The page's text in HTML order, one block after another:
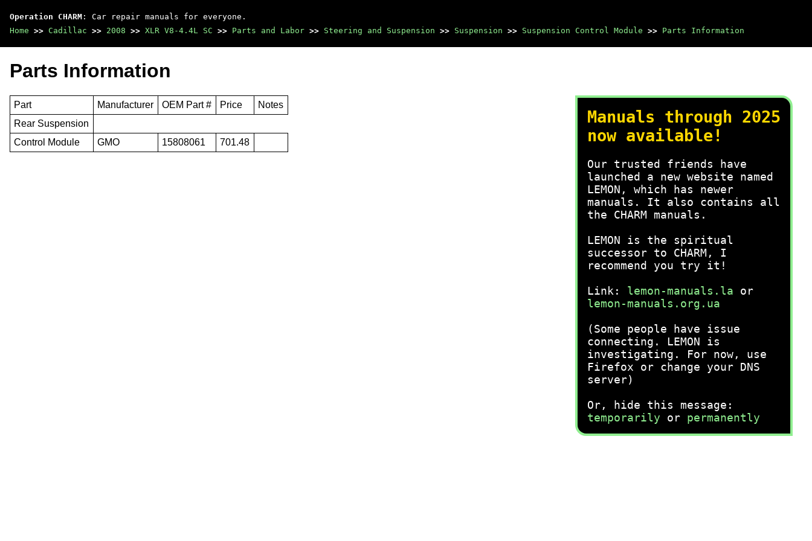
Operation CHARM : Car repair manuals for everyone.
Home >> Cadillac >> 2008 >> XLR V8-4.4L SC >> Parts and Labor >> Steering and Suspension >> Suspension >> Suspension Control Module >> Parts Information
Manuals through 2025
now available!
Our trusted friends have
launched a new website named
LEMON, which has newer
manuals. It also contains all
the CHARM manuals.
LEMON is the spiritual
successor to CHARM, I
recommend you try it!
Link: lemon-manuals.la or
lemon-manuals.org.ua
(Some people have issue
connecting. LEMON is
investigating. For now, use
Firefox or change your DNS
server)
Or, hide this message:
temporarily or permanently
Parts Information
Part Manufacturer OEM Part # Price
Notes
Rear Suspension
Control Module
GMO 15808061 701.48